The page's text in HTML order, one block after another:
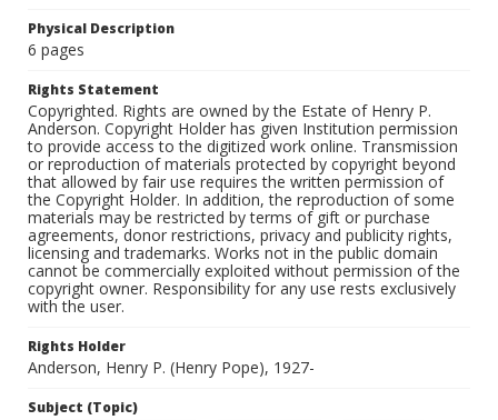
Physical Description
6 pages
Rights Statement
Copyrighted. Rights are owned by the Estate of Henry P.
Anderson. Copyright Holder has given Institution permission
to provide access to the digitized work online. Transmission
or reproduction of materials protected by copyright beyond
that allowed by fair use requires the written permission of
the Copyright Holder. In addition, the reproduction of some
materials may be restricted by terms of gift or purchase
agreements, donor restrictions, privacy and publicity rights,
licensing and trademarks. Works not in the public domain
cannot be commercially exploited without permission of the
copyright owner. Responsibility for any use rests exclusively
with the user.
Rights Holder
Anderson, Henry P. (Henry Pope), 1927-
Subject (Topic)